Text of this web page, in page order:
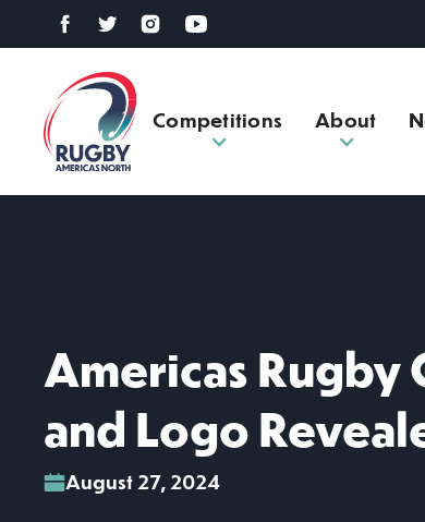
Competitions About
Americas Rugby
and Logo
August 27, 2024